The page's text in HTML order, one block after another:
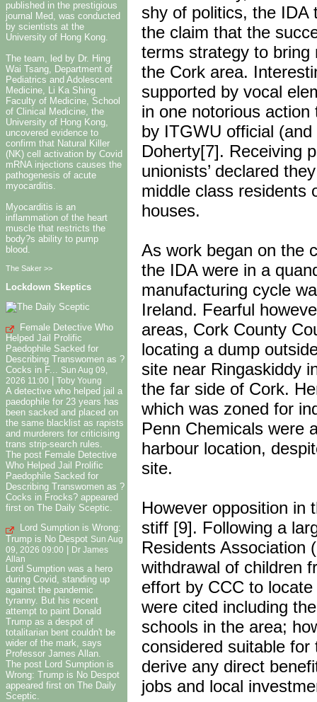
published in the prestigious
journal Med, was conducted
by scientists at the
University of Hong Kong.
The team, led by Dr. Hing
Wai Tsang, Department of
Pediatrics and Adolescent
Medicine, Li Ka Shing
Faculty of Medicine, School
of Clinical Medicine, the
University of Hong Kong,
uncovered evidence to
confirm that Natural Killer
(NK) cell activation by Covid
mRNA injections causes the
pathogenesis of acute
myocarditis.
Myocarditis is an
inflammation of the heart
muscle that restricts the
body?s ability to pump
blood.
The Saker >>
Lockdown Skeptics
Female Detective Who
Helped Jail Prolific
Paedophile Sacked for
Describing Transwomen as ?
Cocks in F... Sun Aug 09,
2026 11:00
Toby Young
A detective who helped jail a
paedophile for 23 years has
been sacked and placed on
the same blacklist as rapists
and murderers for criticising
trans strip-search rules.
The post Female Detective
Who Helped Jail Prolific
Paedophile Sacked for
Describing Transwomen as ?
Cocks in Frocks? appeared
first on The Daily Sceptic.
Lord Sumption is Wrong:
Trump is No Despot Sun Aug
09, 2026 09:00 | Dr James
Allan
Lord Sumption was a hero
during Covid, standing up
against the pandemic
tyranny. But his recent
attempt to paint Donald
Trump as a despot of
totalitarian bent couldn't be
wider of the mark, says
Professor James Allan.
The post Lord Sumption is
Wrong: Trump is No Despot
appeared first on The Daily
Sceptic.
shy of politics, the IDA
the claim that the
terms strategy to bring
the Cork area.
supported by vocal
in one notorious
by ITGWU official (and
Doherty[7]. Receiving
unionists’ declared
middle class residents
houses.
As work began on the
the IDA were in a
manufacturing cycle
Ireland. Fearful
areas, Cork County
locating a dump
site near Ringaskiddy
the far side of Cork.
which was zoned for
Penn Chemicals were
harbour location,
site.
However opposition in
stiff [9]. Following a
Residents Association
withdrawal of children
effort by CCC to
were cited including
schools in the area;
considered suitable
derive any direct
jobs and local